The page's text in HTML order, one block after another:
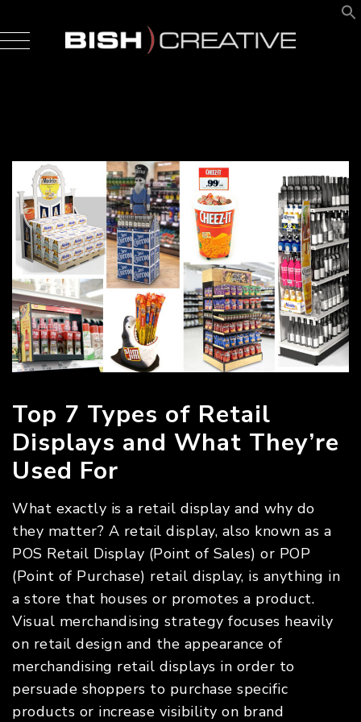
Top 7 Types of Retail
Displays and What They’re
Used For
What exactly is a retail display and why do
they matter? A retail display, also known as a
POS Retail Display (Point of Sales) or POP
(Point of Purchase) retail display, is anything in
a store that houses or promotes a product.
Visual merchandising strategy focuses heavily
on retail design and the appearance of
merchandising retail displays in order to
persuade shoppers to purchase specific
products or increase visibility on brand